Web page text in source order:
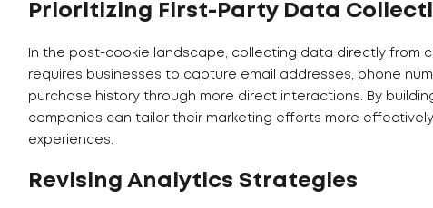
Prioritizing First-Party Data
In the post-cookie landscape, collecting data directly from
requires businesses to capture email addresses, phone
purchase history through more direct interactions. By
companies can tailor their marketing efforts more
experiences.
Revising Analytics Strategies